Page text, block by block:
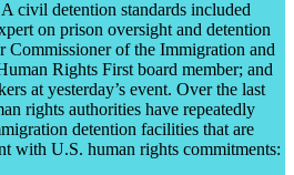
civil detention standards included
on prison oversight and detention
Commissioner of the Immigration and
Rights First board member; and
at yesterday’s event. Over the last
rights authorities have repeatedly
detention facilities that are
with U.S. human rights commitments: